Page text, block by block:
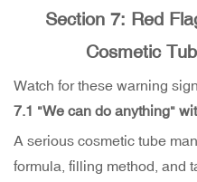
Section 7: Red
Cosmetic
Watch for these warning
7.1 "We can do anything"
A serious cosmetic tube
formula, filling method, and